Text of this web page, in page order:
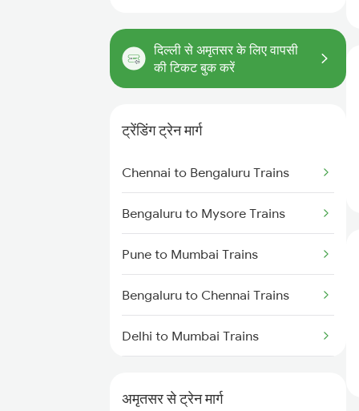
दिल्ली से अमृतसर के लिए वापसी
की टिकट बुक करें
ट्रेंडिंग ट्रेन मार्ग
Chennai to Bengaluru Trains
Bengaluru to Mysore Trains
Pune to Mumbai Trains
Bengaluru to Chennai Trains
Delhi to Mumbai Trains
अमृतसर से ट्रेन मार्ग